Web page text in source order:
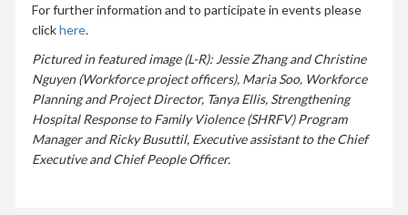
For further information and to participate in events please
clickhere.
Pictured in featured image (L-R): Jessie Zhang and Christine
Nguyen (Workforce project officers), Maria Soo, Workforce
Planning and Project Director, Tanya Ellis, Strengthening
Hospital Response to Family Violence (SHRFV) Program
Manager and Ricky Busuttil, Executive assistant to the Chief
Executive and Chief People Officer.